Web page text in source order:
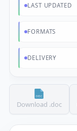
LAST UPDATED
FORMATS
DELIVERY
Download .doc